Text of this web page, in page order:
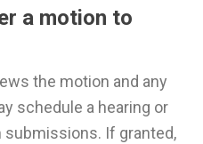
a motion to
the motion and any
schedule a hearing or
submissions. If granted,